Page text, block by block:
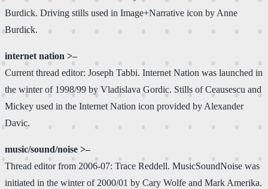
Burdick. Driving stills used in Image+Narrative icon by Anne
Burdick.
internet nation >–
Current thread editor: Joseph Tabbi. Internet Nation was launched in
the winter of 1998/99 by Vladislava Gordic. Stills of Ceausescu and
Mickey used in the Internet Nation icon provided by Alexander
Davic.
music/sound/noise >–
Thread editor from 2006-07: Trace Reddell. MusicSoundNoise was
initiated in the winter of 2000/01 by Cary Wolfe and Mark Amerika.